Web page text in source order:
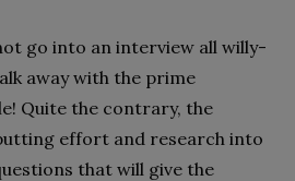
go into an interview all willy-
away with the prime
Quite the contrary, the
effort and research into
that will give the